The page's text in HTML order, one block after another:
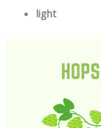
light